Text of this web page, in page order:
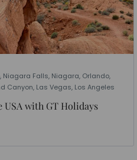
Niagara Falls, Niagara, Orlando,
Canyon, Las Vegas, Los Angeles
USA with GT Holidays